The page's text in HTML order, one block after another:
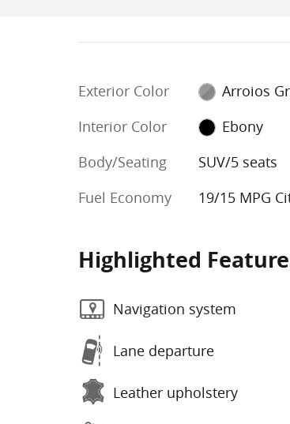
Exterior Color
Arroios
Interior Color
Ebony
Body/Seating
SUV/5 seats
Fuel Economy
19/15 MPG
Highlighted
Navigation system
Lane departure
Leather upholstery